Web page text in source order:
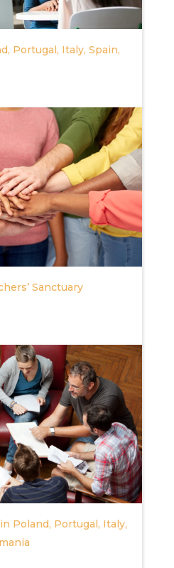
Portugal, Italy, Spain,
Sanctuary
Poland, Portugal, Italy,